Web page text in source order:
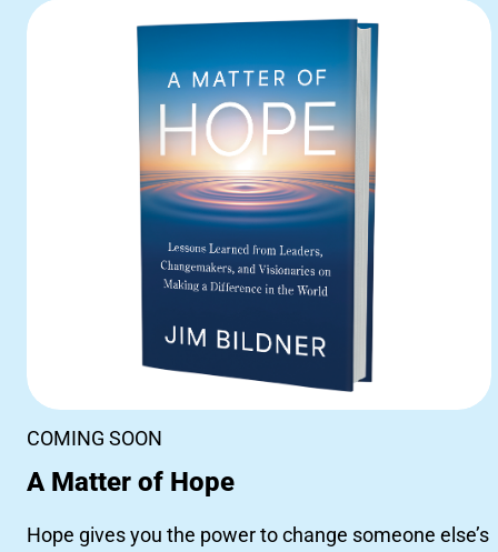
COMING SOON
A Matter of Hope
Hope gives you the power to change someone else’s